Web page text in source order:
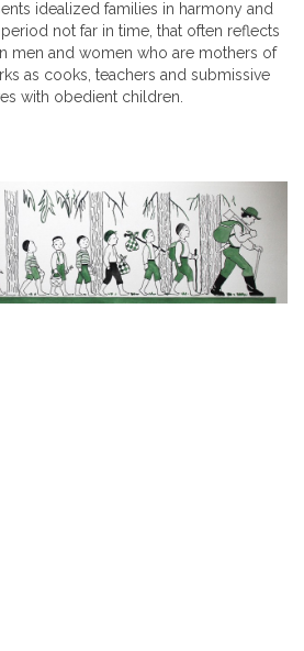
idealized families in harmony and
not far in time, that often reflects
men and women who are mothers of
as cooks, teachers and submissive
with obedient children.